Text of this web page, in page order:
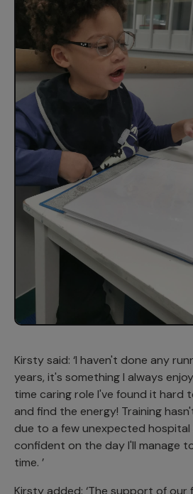
Kirsty said: ‘I haven't done any
years, it's something I always
time caring role I've found it hard
and find the energy! Training
due to a few unexpected hospital
confident on the day I'll manage
time. ’